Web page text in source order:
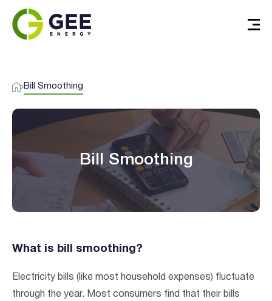
Bill Smoothing
Bill Smoothing
What is bill smoothing?
Electricity bills (like most household expenses) fluctuate
through the year. Most consumers find that their bills